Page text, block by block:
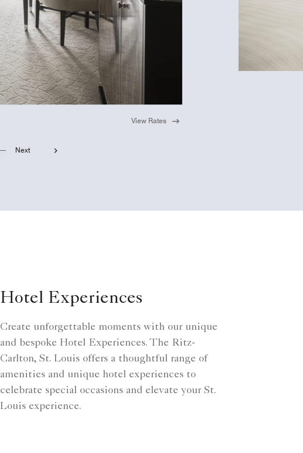
View Rates
Next
Hotel Experiences
Create unforgettable moments with our unique
and bespoke Hotel Experiences. The Ritz-
Carlton, St. Louis offers a thoughtful range of
amenities and unique hotel experiences to
celebrate special occasions and elevate your St.
Louis experience.